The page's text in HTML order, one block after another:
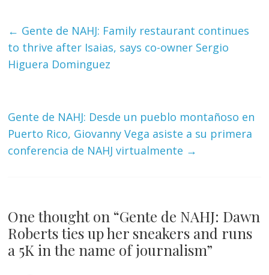
← Gente de NAHJ: Family restaurant continues
to thrive after Isaias, says co-owner Sergio
Higuera Dominguez
Gente de NAHJ: Desde un pueblo montañoso en
Puerto Rico, Giovanny Vega asiste a su primera
conferencia de NAHJ virtualmente →
One thought on “Gente de NAHJ: Dawn
Roberts ties up her sneakers and runs
a 5K in the name of journalism”